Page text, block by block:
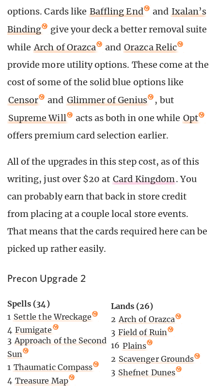
options. Cards like Baffling End and Ixalan’s
Binding
give your deck a better removal suite
while Arch of Orazca and Orazca Relic
provide more utility options. These come at the
cost of some of the solid blue options like
Censor
and Glimmer of Genius
, but
Supreme Will
acts as both in one while Opt
offers premium card selection earlier.
All of the upgrades in this step cost, as of this
writing, just over $20 at Card Kingdom. You
can probably earn that back in store credit
from placing at a couple local store events.
That means that the cards required here can be
picked up rather easily.
Precon Upgrade 2
Spells (34)
1 Settle the Wreckage
4 Fumigate
3 Approach of the Second
Sun
1 Thaumatic Compass
4 Treasure Map
Lands (26)
2 Arch of Orazca
3 Field of Ruin
16 Plains
2 Scavenger Grounds
3 Shefnet Dunes